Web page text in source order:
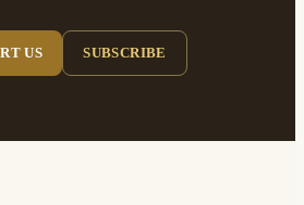
US SUBSCRIBE